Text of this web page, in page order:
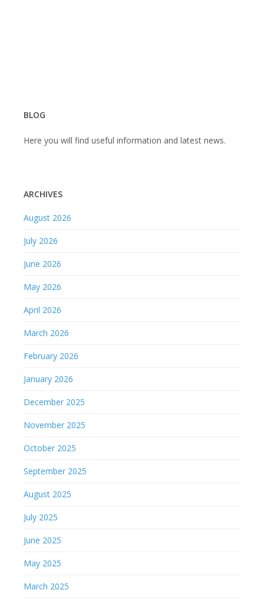
BLOG
Here you will find useful information and latest news.
ARCHIVES
August 2026
July 2026
June 2026
May 2026
April 2026
March 2026
February 2026
January 2026
December 2025
November 2025
October 2025
September 2025
August 2025
July 2025
June 2025
May 2025
March 2025